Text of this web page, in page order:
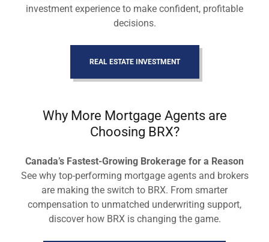
investment experience to make confident, profitable
decisions.
REAL ESTATE INVESTMENT
Why More Mortgage Agents are
Choosing BRX?
Canada’s Fastest-Growing Brokerage for a Reason
See why top-performing mortgage agents and brokers
are making the switch to BRX. From smarter
compensation to unmatched underwriting support,
discover how BRX is changing the game.